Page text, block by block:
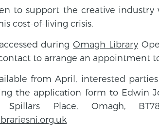
to support the creative
cost-of-living crisis.
duringOmagh Library
to arrange an appointment
from April, interested
the application form to Edwin
Spillars Place, Omagh,